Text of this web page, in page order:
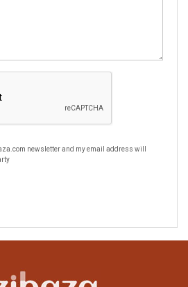
newsletter and my email address will